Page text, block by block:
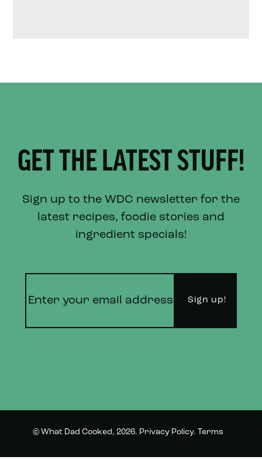
GET THE LATEST STUFF!
Sign up to the WDC newsletter for the
latest recipes, foodie stories and
ingredient specials!
© What Dad Cooked, 2026. Privacy Policy. Terms